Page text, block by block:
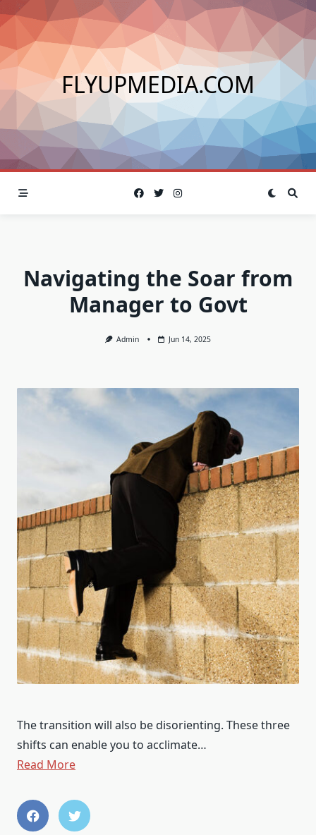
Skip
to
content
FLYUPMEDIA.COM
Navigating the Soar from
Manager to Govt
Admin Jun 14, 2025
The transition will also be disorienting. These three
shifts can enable you to acclimate…
Read More